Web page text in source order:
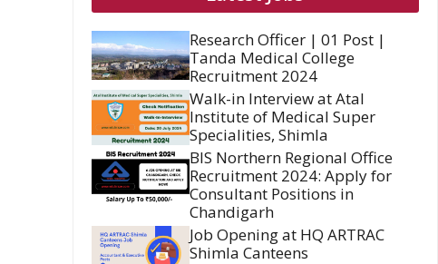
Research Officer | 01 Post |
Tanda Medical College
Recruitment 2024
Walk-in Interview at Atal
Institute of Medical Super
Specialities, Shimla
BIS Northern Regional Office
Recruitment 2024: Apply for
Consultant Positions in
Chandigarh
Job Opening at HQ ARTRAC
Shimla Canteens